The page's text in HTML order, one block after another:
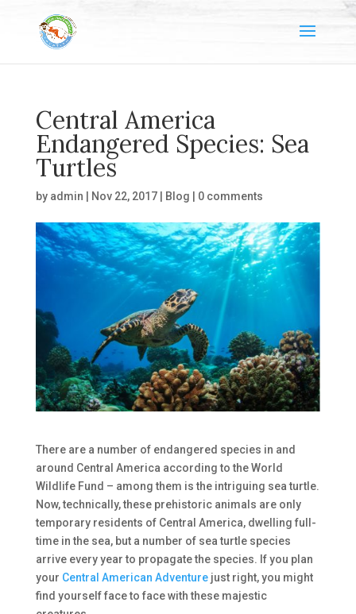
Central America
Endangered Species: Sea
Turtles
by admin Nov 22, 2017| Blog 0 comments
There are a number of endangered species in and
around Central America according to the World
Wildlife Fund – among them is the intriguing sea turtle.
Now, technically, these prehistoric animals are only
temporary residents of Central America, dwelling full-
time in the sea, but a number of sea turtle species
arrive every year to propagate the species. If you plan
your Central American Adventurejust right, you might
find yourself face to face with these majestic